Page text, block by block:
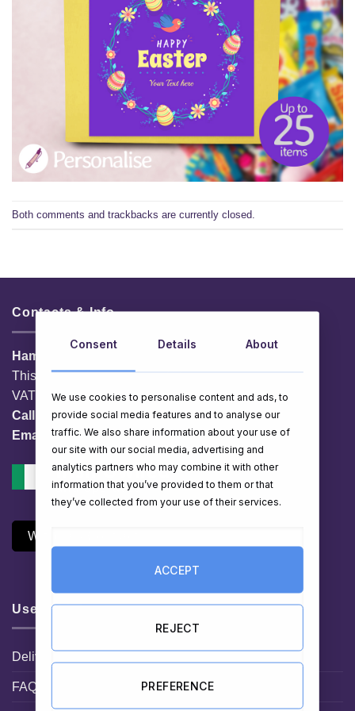
Both comments and trackbacks are currently closed.
Contacts & Info
HamperShop.ie
This website is owned by EG Quest Ltd.
VAT No. IE 3558163VH
Call:
01 903 8769
Email:
info@hampershop.ie
Withdraw Contract
Useful Links
Delivery Information
FAQ
Consent Details About
We use cookies to personalise content and ads, to
provide social media features and to analyse our
traffic. We also share information about your use of
our site with our social media, advertising and
analytics partners who may combine it with other
information that you’ve provided to them or that
they’ve collected from your use of their services.
ACCEPT
REJECT
PREFERENCE